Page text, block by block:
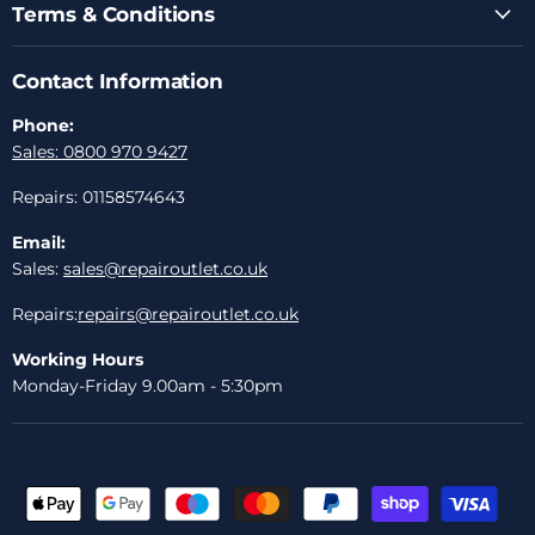
Terms & Conditions
Contact Information
Phone:
Sales: 0800 970 9427
Repairs: 01158574643
Email:
Sales: sales@repairoutlet.co.uk
Repairs:repairs@repairoutlet.co.uk
Working Hours
Monday-Friday 9.00am - 5:30pm